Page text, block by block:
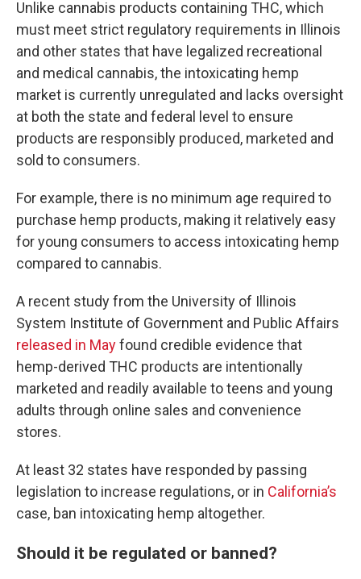
Unlike cannabis products containing THC, which
must meet strict regulatory requirements in Illinois
and other states that have legalized recreational
and medical cannabis, the intoxicating hemp
market is currently unregulated and lacks oversight
at both the state and federal level to ensure
products are responsibly produced, marketed and
sold to consumers.
For example, there is no minimum age required to
purchase hemp products, making it relatively easy
for young consumers to access intoxicating hemp
compared to cannabis.
A recent study from the University of Illinois
System Institute of Government and Public Affairs
released in Mayfound credible evidence that
hemp-derived THC products are intentionally
marketed and readily available to teens and young
adults through online sales and convenience
stores.
At least 32 states have responded by passing
legislation to increase regulations, or in California’s
case, ban intoxicating hemp altogether.
Should it be regulated or banned?